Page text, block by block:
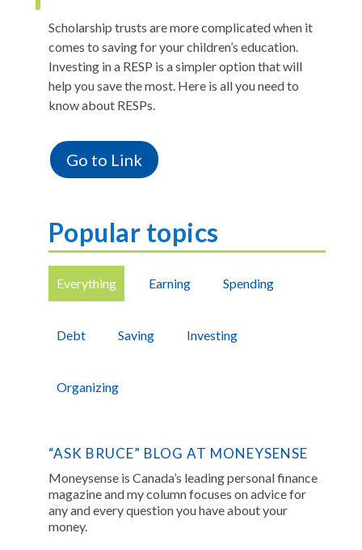
Scholarship trusts are more complicated when it
comes to saving for your children’s education.
Investing in a RESP is a simpler option that will
help you save the most. Here is all you need to
know about RESPs.
Go to Link
Popular topics
Everything Earning Spending
Debt Saving Investing
Organizing
“ASK BRUCE” BLOG AT MONEYSENSE
Moneysense is Canada’s leading personal finance
magazine and my column focuses on advice for
any and every question you have about your
money.